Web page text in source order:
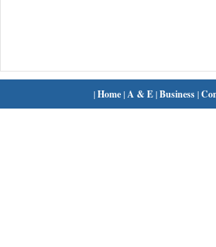
|Home| A & E|Business|